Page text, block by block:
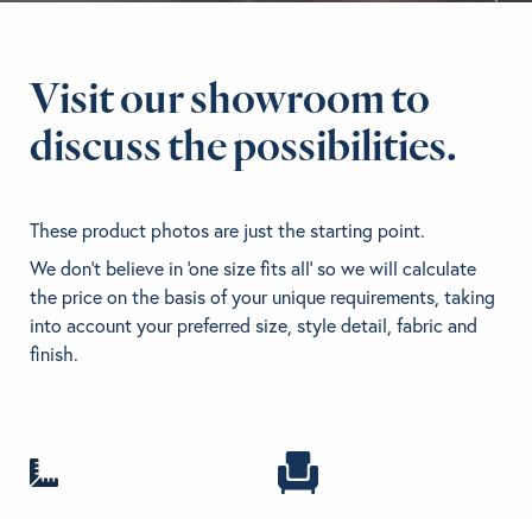
GET INSPIRED
Looking for something specific?
Use the Search below to find a product.
Visit our showroom to
discuss the possibilities.
These product photos are just the starting point.
We don't believe in 'one size fits all' so we will calculate
the price on the basis of your unique requirements, taking
into account your preferred size, style detail, fabric and
finish.